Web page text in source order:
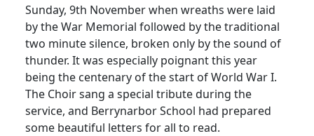
Sunday, 9th November when wreaths were laid
by the War Memorial followed by the traditional
two minute silence, broken only by the sound of
thunder. It was especially poignant this year
being the centenary of the start of World War I.
The Choir sang a special tribute during the
service, and Berrynarbor School had prepared
some beautiful letters for all to read.